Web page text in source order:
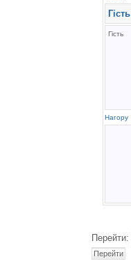
Гість
Гість
Нагору
Перейти: